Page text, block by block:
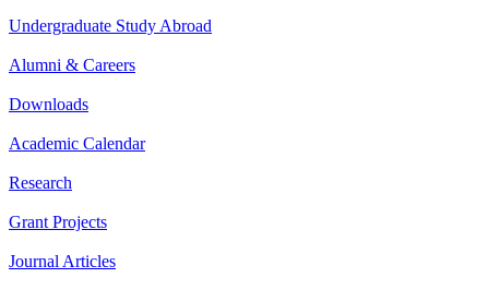
Undergraduate Study Abroad
Alumni & Careers
Downloads
Academic Calendar
Research
Grant Projects
Journal Articles